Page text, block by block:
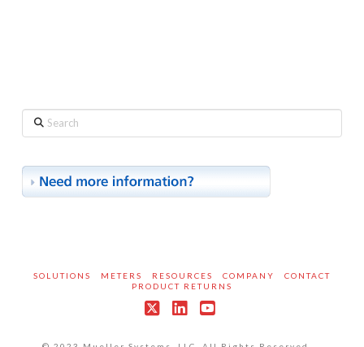
Search
SOLUTIONS METERS RESOURCES COMPANY
CONTACT
PRODUCT RETURNS